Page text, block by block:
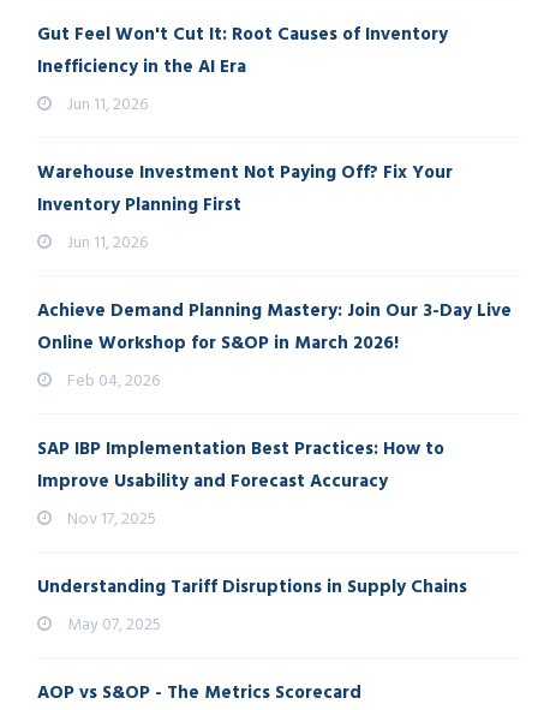
Gut Feel Won't Cut It: Root Causes of Inventory
Inefficiency in the AI Era
Jun 11, 2026
Warehouse Investment Not Paying Off? Fix Your
Inventory Planning First
Jun 11, 2026
Achieve Demand Planning Mastery: Join Our 3-Day Live
Online Workshop for S&OP in March 2026!
Feb 04, 2026
SAP IBP Implementation Best Practices: How to
Improve Usability and Forecast Accuracy
Nov 17, 2025
Understanding Tariff Disruptions in Supply Chains
May 07, 2025
AOP vs S&OP - The Metrics Scorecard